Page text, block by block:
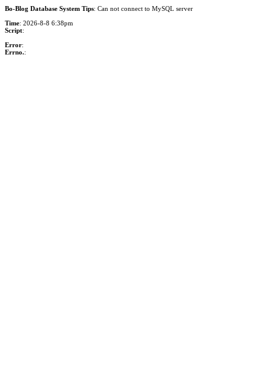
Bo-Blog Database System Tips: Can not connect to MySQL server
Time: 2026-8-8 6:38pm
Script:
Error:
Errno.: